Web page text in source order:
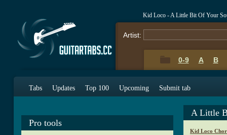
Kid Loco - A Little Bit Of Your
Artist:
0-9 A B
Tabs Updates Top 100 Upcoming Submit tab
Pro tools
A Little
Kid Loco